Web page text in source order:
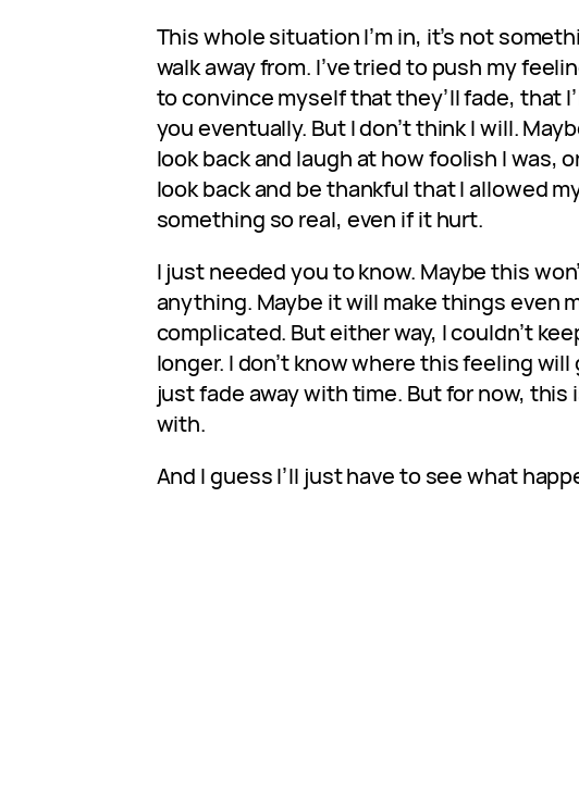
This whole situation I’m in, it’s not
walk away from. I’ve tried to push my
to convince myself that they’ll fade, that
you eventually. But I don’t think I will.
look back and laugh at how foolish I was,
look back and be thankful that I allowed
something so real, even if it hurt.
I just needed you to know. Maybe this
anything. Maybe it will make things even
complicated. But either way, I couldn’t
longer. I don’t know where this feeling will
just fade away with time. But for now, this
with.
And I guess I’ll just have to see what